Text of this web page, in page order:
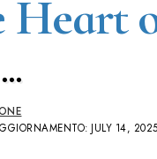
Heart
JULY 14,